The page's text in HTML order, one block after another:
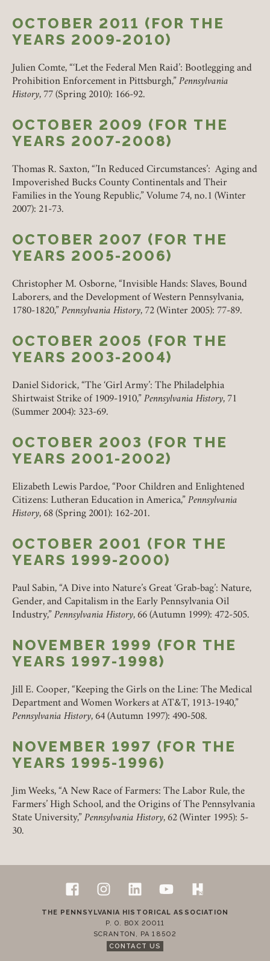
OCTOBER 2011 (FOR THE
YEARS 2009-2010)
Julien Comte, “‘Let the Federal Men Raid’: Bootlegging and
Prohibition Enforcement in Pittsburgh,” Pennsylvania
History, 77 (Spring 2010): 166-92.
OCTOBER 2009 (FOR THE
YEARS 2007-2008)
Thomas R. Saxton, “’In Reduced Circumstances’: Aging and
Impoverished Bucks County Continentals and Their
Families in the Young Republic,” Volume 74, no.1 (Winter
2007): 21-73.
OCTOBER 2007 (FOR THE
YEARS 2005-2006)
Christopher M. Osborne, “Invisible Hands: Slaves, Bound
Laborers, and the Development of Western Pennsylvania,
1780-1820,” Pennsylvania History, 72 (Winter 2005): 77-89.
OCTOBER 2005 (FOR THE
YEARS 2003-2004)
Daniel Sidorick, “The ‘Girl Army’: The Philadelphia
Shirtwaist Strike of 1909-1910,” Pennsylvania History, 71
(Summer 2004): 323-69.
OCTOBER 2003 (FOR THE
YEARS 2001-2002)
Elizabeth Lewis Pardoe, “Poor Children and Enlightened
Citizens: Lutheran Education in America,” Pennsylvania
History, 68 (Spring 2001): 162-201.
OCTOBER 2001 (FOR THE
YEARS 1999-2000)
Paul Sabin, “A Dive into Nature’s Great ‘Grab-bag’: Nature,
Gender, and Capitalism in the Early Pennsylvania Oil
Industry,” Pennsylvania History, 66 (Autumn 1999): 472-505.
NOVEMBER 1999 (FOR THE
YEARS 1997-1998)
Jill E. Cooper, “Keeping the Girls on the Line: The Medical
Department and Women Workers at AT&T, 1913-1940,”
Pennsylvania History, 64 (Autumn 1997): 490-508.
NOVEMBER 1997 (FOR THE
YEARS 1995-1996)
Jim Weeks, “A New Race of Farmers: The Labor Rule, the
Farmers’ High School, and the Origins of The Pennsylvania
State University,” Pennsylvania History, 62 (Winter 1995): 5-
30.
FacebookInstagramLinkedInYouTubeH-Net
THE PENNSYLVANIA HISTORICAL ASSOCIATION
P. O. BOX 20011
SCRANTON , PA18502
CONTACT US
Join today!